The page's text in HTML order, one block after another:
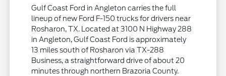
Gulf Coast Ford in Angleton carries the full
lineup of new Ford F-150 trucks for drivers near
Rosharon, TX. Located at 3100 N Highway 288
in Angleton, Gulf Coast Ford is approximately
13 miles south of Rosharon via TX-288
Business, a straightforward drive of about 20
minutes through northern Brazoria County.